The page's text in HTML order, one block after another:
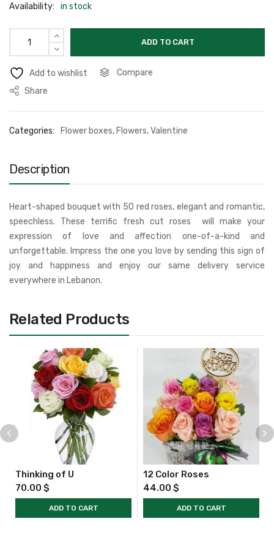
Availability: in stock
ADD TO CART
Add to wishlist
Compare
Share
Categories: Flower boxes, Flowers,Valentine
Description
Heart-shaped bouquet with 50 red roses, elegant and romantic,
speechless. These terrific fresh cut roses will make your
expression of love and affection one-of-a-kind and
unforgettable. Impress the one you love by sending this sign of
joy and happiness and enjoy our same delivery service
everywhere in Lebanon.
Related Products
Thinking of U
70.00 $
ADD TO CART
12 Color Roses
44.00 $
ADD TO CART